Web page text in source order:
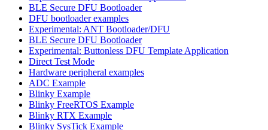
BLE Secure DFU Bootloader
DFU bootloader examples
Experimental: ANT Bootloader/DFU
BLE Secure DFU Bootloader
Experimental: Buttonless DFU Template Application
Direct Test Mode
Hardware peripheral examples
ADC Example
Blinky Example
Blinky FreeRTOS Example
Blinky RTX Example
Blinky SysTick Example